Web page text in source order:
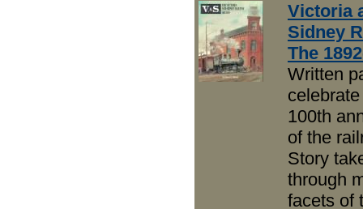
Victoria
Sidney
The
Written
100th
of the
Story
through
facets of